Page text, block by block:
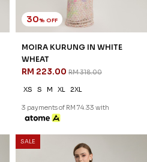
30% OFF
MOIRA KURUNG IN WHITE
WHEAT
RM 223.00 RM 318.00
XS S M XL 2XL
3 payments of RM 74.33 with
SALE